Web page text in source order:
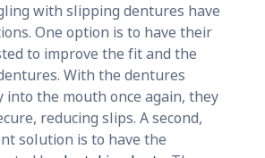
with slipping dentures have
One option is to have their
to improve the fit and the
With the dentures
the mouth once again, they
reducing slips. A second,
solution is to have the